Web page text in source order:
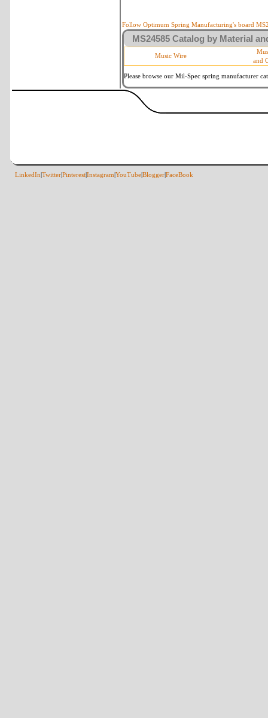
d-Wire Diameter By
Square Ends
Within 3
Follow Optimum Spring Manufacturing's board
MS24585 Catalog by Material
Music Wire
and
Please browse our Mil-Spec spring manufacturer
LinkedIn TwitterPinterestInstagram YouTubeBloggerFaceBook